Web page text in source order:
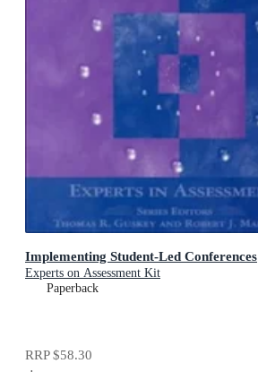
Implementing Student-Led Conferences
Experts on Assessment Kit
Paperback
RRP$58.30